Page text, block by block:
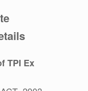
TPI Ex